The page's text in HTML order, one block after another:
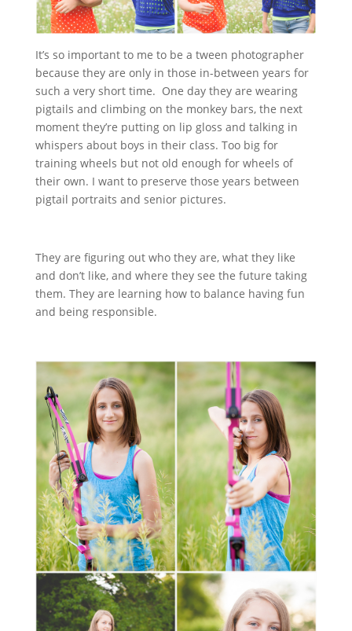
It’s so important to me to be a tween photographer
because they are only in those in-between years for
such a very short time. One day they are wearing
pigtails and climbing on the monkey bars, the next
moment they’re putting on lip gloss and talking in
whispers about boys in their class. Too big for
training wheels but not old enough for wheels of
their own. I want to preserve those years between
pigtail portraits and senior pictures.
They are figuring out who they are, what they like
and don’t like, and where they see the future taking
them. They are learning how to balance having fun
and being responsible.